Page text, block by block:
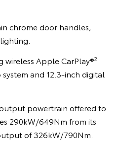
chrome door handles,
wireless Apple CarPlay®2
and 12.3-inch digital
powertrain offered to
290kW/649Nm from its
of 326kW/790Nm.